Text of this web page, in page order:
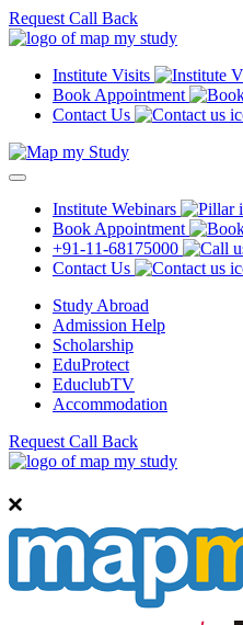
Request Call Back
Institute Visits
Book Appointment
Contact Us
Institute Webinars
Book Appointment
+91-11-68175000
Contact Us
Study Abroad
Admission Help
Scholarship
EduProtect
EduclubTV
Accommodation
Request Call Back